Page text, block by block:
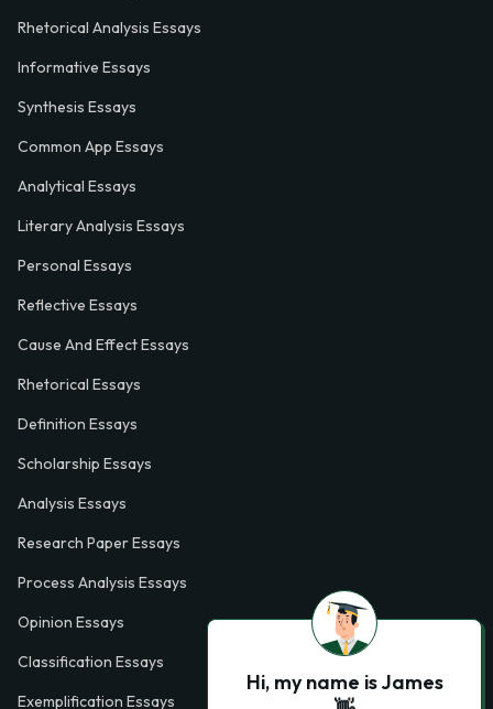
Rhetorical Analysis Essays
Informative Essays
Synthesis Essays
Common App Essays
Analytical Essays
Literary Analysis Essays
Personal Essays
Reflective Essays
Cause And Effect Essays
Rhetorical Essays
Definition Essays
Scholarship Essays
Analysis Essays
Research Paper Essays
Process Analysis Essays
Opinion Essays
Classification Essays
Exemplification Essays
Hi, my name is James